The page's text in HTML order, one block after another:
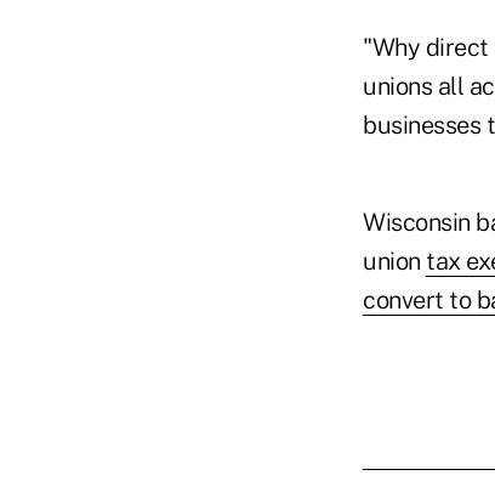
"Why
unions all
businesses
Wisconsin
union tax
convert to